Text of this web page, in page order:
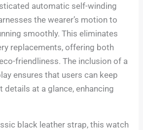
automatic self-winding
the wearer’s motion to
smoothly. This eliminates
replacements, offering both
friendliness. The inclusion of a
ensures that users can keep
at a glance, enhancing
black leather strap, this watch